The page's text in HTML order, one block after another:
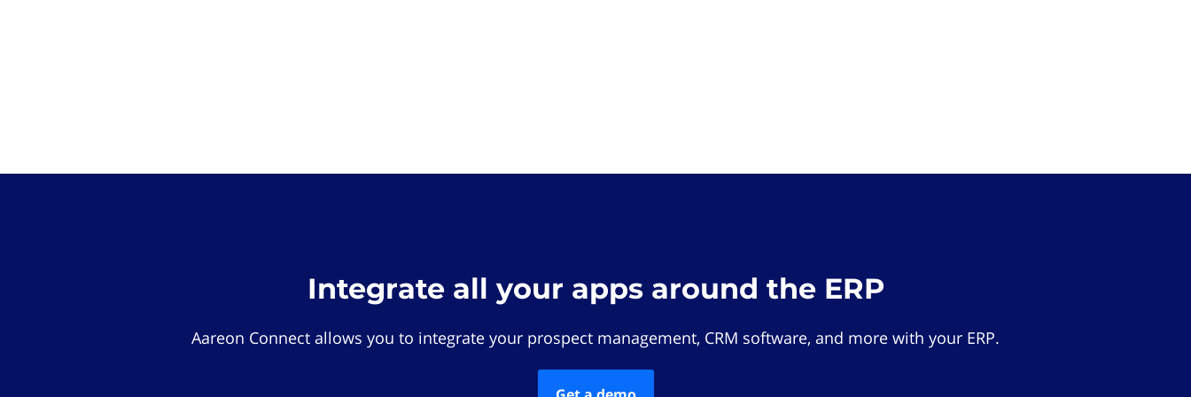
Integrate all your apps around the ERP
Aareon Connect allows you to integrate your prospect management, CRM software, and more with your ERP.